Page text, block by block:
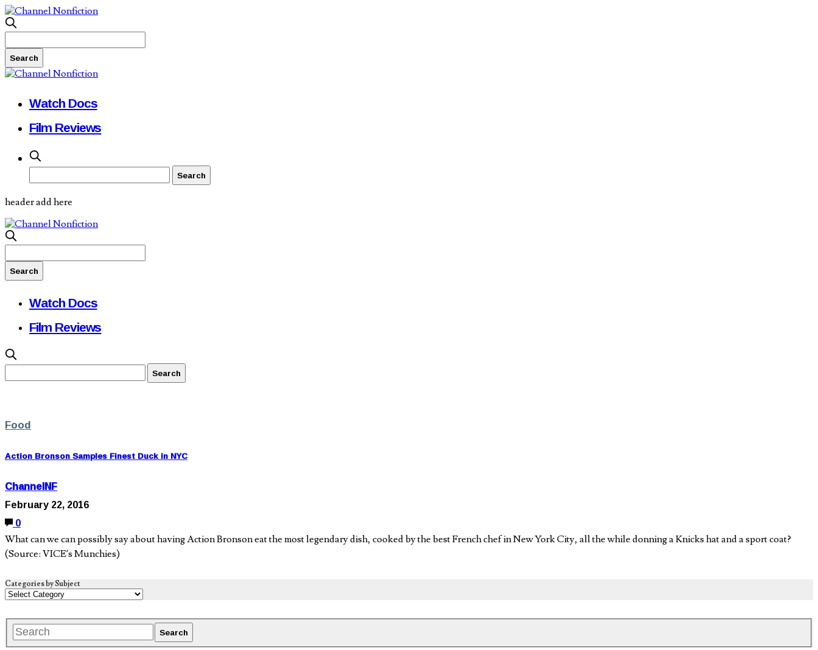
Watch Docs
Film Reviews
header add here
Watch Docs
Film Reviews
Food
Action Bronson Samples Finest Duck in NYC
ChannelNF
February 22, 2016
0
What can we can possibly say about having Action Bronson eat the most legendary dish, cooked by the best French chef in New York City, all the while donning a Knicks hat and a sport coat?
(Source: VICE’s Munchies)
Categories by Subject